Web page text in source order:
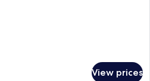
View prices